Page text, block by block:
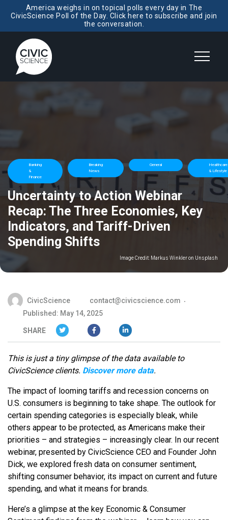
America weighs in on topical polls every day in The
CivicScience Poll of the Day. Click here to subscribe and join
the conversation.
Banking
&
Finance
Breaking
News
General
Healthcare
& Lifestyle
Uncertainty to Action Webinar
Recap: The Three Economies, Key
Indicators, and Tariff-Driven
Spending Shifts
Image Credit: Markus Winkler on Unsplash
CivicScience
contact@civicscience.com
Published: May 14, 2025
SHARE
This is just a tiny glimpse of the data available to
CivicScience clients. Discover more data.
The impact of looming tariffs and recession concerns on
U.S. consumers is beginning to take shape. The outlook for
certain spending categories is especially bleak, while
others appear to be protected, as Americans make their
priorities – and strategies – increasingly clear. In our recent
webinar, presented by CivicScience CEO and Founder John
Dick, we explored fresh data on consumer sentiment,
shifting consumer behavior, its impact on current and future
spending, and what it means for brands.
Here’s a glimpse at the key Economic & Consumer